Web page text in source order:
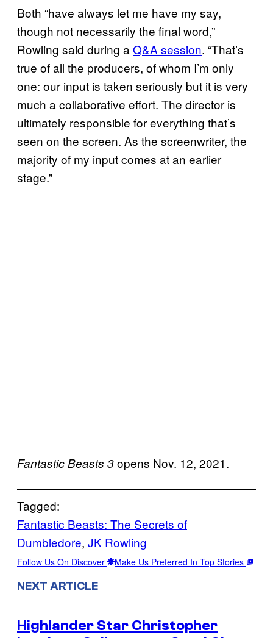
Both “have always let me have my say,
though not necessarily the final word,”
Rowling said during a Q&A session. “That’s
true of all the producers, of whom I’m only
one: our input is taken seriously but it is very
much a collaborative effort. The director is
ultimately responsible for everything that’s
seen on the screen. As the screenwriter, the
majority of my input comes at an earlier
stage.”
Fantastic Beasts 3opens Nov. 12, 2021.
Tagged:
Fantastic Beasts: The Secrets of
Dumbledore, JK Rowling
Follow Us On Discover Make Us Preferred In Top Stories
NEXT ARTICLE
Highlander Star Christopher